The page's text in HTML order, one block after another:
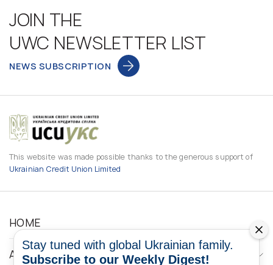
JOIN THE
UWC NEWSLETTER LIST
NEWS SUBSCRIPTION
This website was made possible thanks to the generous support of
Ukrainian Credit Union Limited
HOME
ABOUT
Stay tuned with global Ukrainian family.
Subscribe to our Weekly Digest!